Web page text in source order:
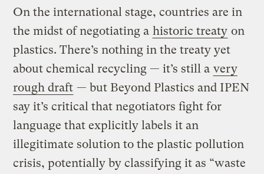
On the international stage, countries are in
the midst of negotiating a historic treaty on
plastics. There’s nothing in the treaty yet
about chemical recycling — it’s still a very
rough draft — but Beyond Plastics and IPEN
say it’s critical that negotiators fight for
language that explicitly labels it an
illegitimate solution to the plastic pollution
crisis, potentially by classifying it as “waste